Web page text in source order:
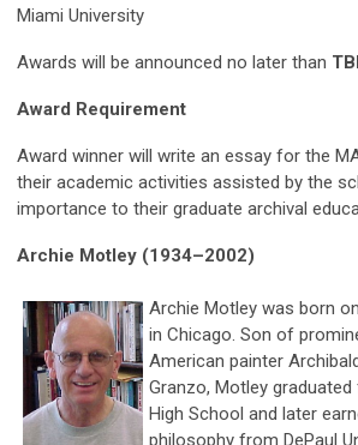
Miami University
Awards will be announced no later than
Award Requirement
Award winner will write an essay for the
their academic activities assisted by the
importance to their graduate archival
Archie Motley (1934–2002)
Archie Motley was born
in Chicago. Son of
American painter
Granzo, Motley
High School and later
philosophy from DePaul